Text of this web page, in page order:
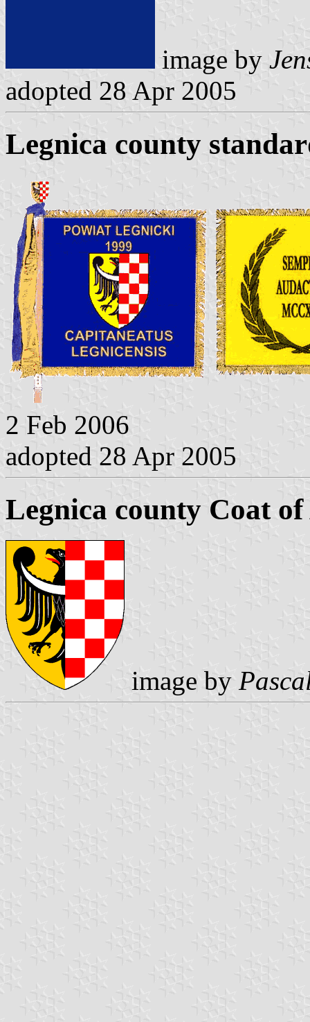
image by
adopted 28 Apr 2005
Legnica county
2 Feb 2006
adopted 28 Apr 2005
Legnica county Coat
image by